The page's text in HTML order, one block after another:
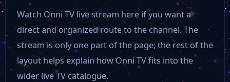
Watch Onni TV live stream here if you want a
direct and organized route to the channel. The
stream is only one part of the page; the rest of the
layout helps explain how Onni TV fits into the
wider live TV catalogue.